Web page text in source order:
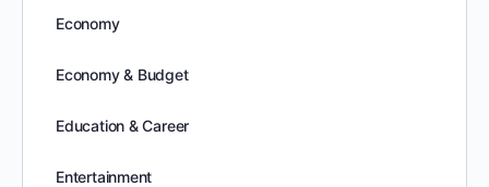
Economy
Economy & Budget
Education & Career
Entertainment